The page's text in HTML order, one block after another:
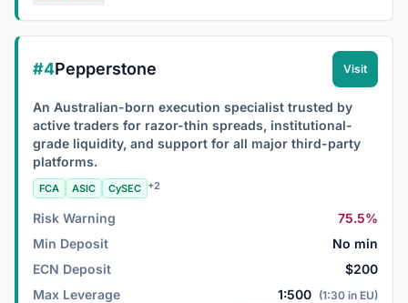
#4Pepperstone Visit
An Australian-born execution specialist trusted by
active traders for razor-thin spreads, institutional-
grade liquidity, and support for all major third-party
platforms.
FCA ASIC CySEC +2
Risk Warning
75.5%
Min Deposit
No min
ECN Deposit
$200
Max Leverage
1:500 (1:30 in EU)